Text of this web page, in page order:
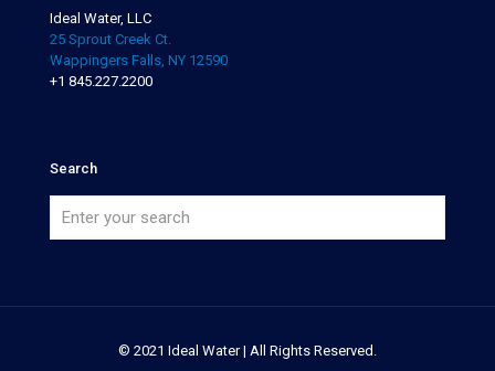
Ideal Water, LLC
25 Sprout Creek Ct.
Wappingers Falls, NY 12590
+1 845.227.2200
Search
© 2021 Ideal Water | All Rights Reserved.